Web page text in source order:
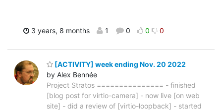
3 years, 8 months 1 0 0 0
[ACTIVITY] week ending Nov. 20 2022
by Alex Bennée
Project Stratos =============== - finished
[blog post for virtio-camera] - now live [on web
site] - did a review of [virtio-loopback] - started